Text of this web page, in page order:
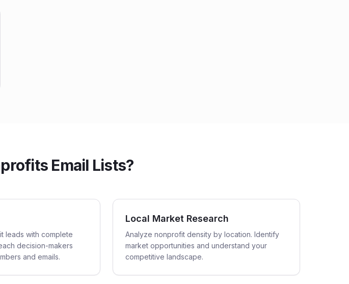
Email Lists?
leads with complete
decision-makers
and emails.
Local Market Research
Analyze nonprofit density by location. Identify
market opportunities and understand your
competitive landscape.